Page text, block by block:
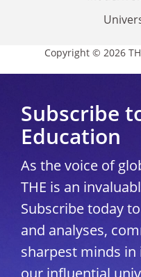
Copyright © 2026
Subscribe
Education
As the voice of
THE is an
Subscribe today
and analyses,
sharpest minds